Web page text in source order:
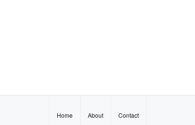
Home About Contact